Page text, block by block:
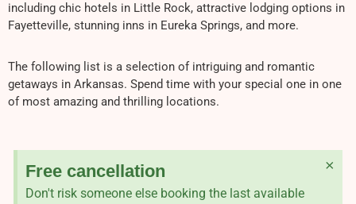
including chic hotels in Little Rock, attractive lodging options in
Fayetteville, stunning inns in Eureka Springs, and more.
The following list is a selection of intriguing and romantic
getaways in Arkansas. Spend time with your special one in one
of most amazing and thrilling locations.
Free cancellation
Don't risk someone else booking the last available
×